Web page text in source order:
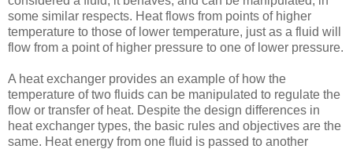
some similar respects. Heat flows from points of higher
temperature to those of lower temperature, just as a fluid will
flow from a point of higher pressure to one of lower pressure.
A heat exchanger provides an example of how the
temperature of two fluids can be manipulated to regulate the
flow or transfer of heat. Despite the design differences in
heat exchanger types, the basic rules and objectives are the
same. Heat energy from one fluid is passed to another